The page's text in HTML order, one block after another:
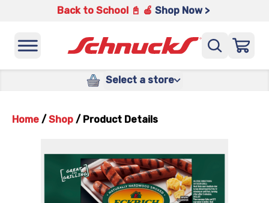
Back to School 📓 🍎 Shop Now >
Select a store
Home / Shop / Product Details